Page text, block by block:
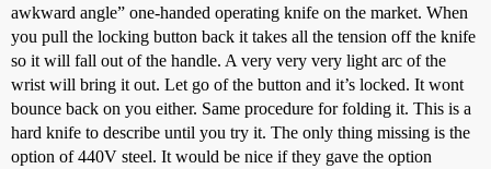
awkward angle” one-handed operating knife on the market. When
you pull the locking button back it takes all the tension off the knife
so it will fall out of the handle. A very very very light arc of the
wrist will bring it out. Let go of the button and it’s locked. It wont
bounce back on you either. Same procedure for folding it. This is a
hard knife to describe until you try it. The only thing missing is the
option of 440V steel. It would be nice if they gave the option